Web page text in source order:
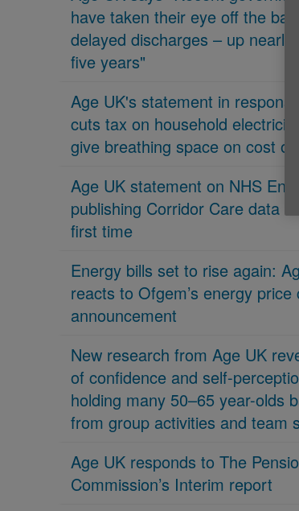
have taken their eye off the ball
delayed discharges – up nearly
five years"
Age UK's statement in
cuts tax on household electricity
give breathing space on cost of
Age UK statement on NHS
publishing Corridor Care data for
first time
Energy bills set to rise again:
reacts to Ofgem’s energy price
announcement
New research from Age UK
of confidence and self-
holding many 50–65 year-olds
from group activities and team
Age UK responds to The
Commission’s Interim report